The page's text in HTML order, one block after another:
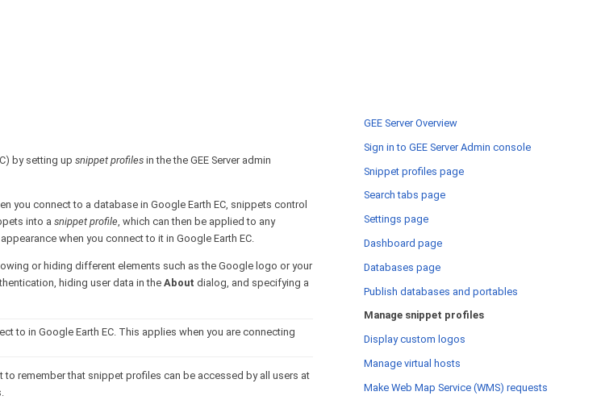
GEE Server Overview
Sign in to GEE Server Admin console
Snippet profiles page
Search tabs page
Settings page
Dashboard page
Databases page
Publish databases and portables
Manage snippet profiles
Display custom logos
Manage virtual hosts
Make Web Map Service (WMS) requests
by setting up snippet profiles in the the GEE Server admin
you connect to a database in Google Earth EC, snippets control
into a snippet profile, which can then be applied to any
when you connect to it in Google Earth EC.
or hiding different elements such as the Google logo or your
hiding user data in the About dialog, and specifying a
to in Google Earth EC. This applies when you are connecting
remember that snippet profiles can be accessed by all users at